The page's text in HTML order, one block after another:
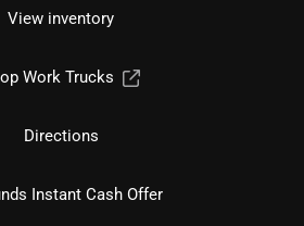
View inventory
Work Trucks
Directions
Instant Cash Offer